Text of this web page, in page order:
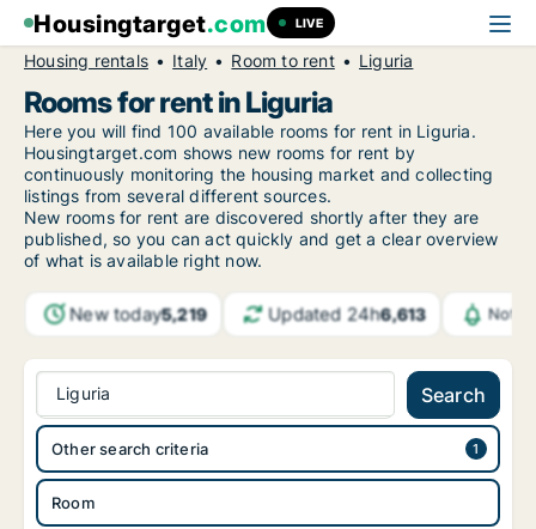
Housingtarget.com LIVE
Housing rentals Italy Room to rent Liguria
Rooms for rent in Liguria
Here you will find 100 available rooms for rent in Liguria.
Housingtarget.com shows new rooms for rent by
continuously monitoring the housing market and collecting
listings from several different sources.
New rooms for rent are discovered shortly after they are
published, so you can act quickly and get a clear overview
of what is available right now.
New today5,219 Updated 24h6,613
Liguria Search
Room
Other search criteria